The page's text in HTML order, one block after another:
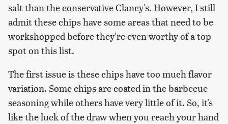
salt than the conservative Clancy's. However, I still
admit these chips have some areas that need to be
workshopped before they're even worthy of a top
spot on this list.
The first issue is these chips have too much flavor
variation. Some chips are coated in the barbecue
seasoning while others have very little of it. So, it's
like the luck of the draw when you reach your hand